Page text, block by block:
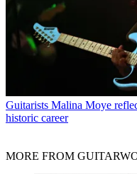
Guitarists Malina Moye
historic career
MORE FROM